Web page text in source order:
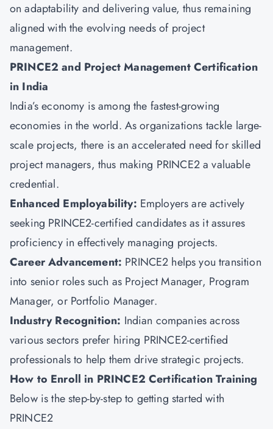
on adaptability and delivering value, thus remaining
aligned with the evolving needs of project
management.
PRINCE2 and Project Management Certification
in India
India’s economy is among the fastest-growing
economies in the world. As organizations tackle large-
scale projects, there is an accelerated need for skilled
project managers, thus making PRINCE2 a valuable
credential.
Enhanced Employability: Employers are actively
seeking PRINCE2-certified candidates as it assures
proficiency in effectively managing projects.
Career Advancement: PRINCE2 helps you transition
into senior roles such as Project Manager, Program
Manager, or Portfolio Manager.
Industry Recognition: Indian companies across
various sectors prefer hiring PRINCE2-certified
professionals to help them drive strategic projects.
How to Enroll in PRINCE2 Certification Training
Below is the step-by-step to getting started with
PRINCE2